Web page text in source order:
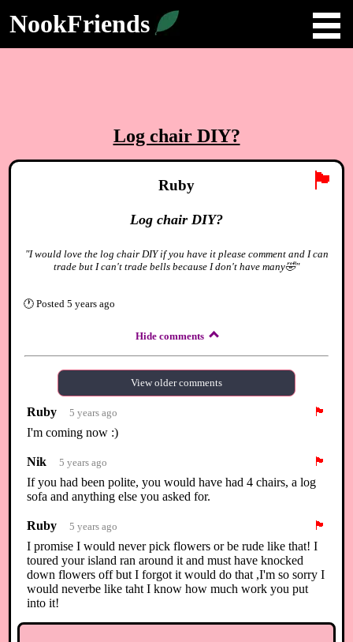
NookFriends
Log chair DIY?
🏴
Ruby
Log chair DIY?
"I would love the log chair DIY if you have it please comment and I can
trade but I can't trade bells because I don't have many🤣"
🕐 Posted 5 years ago
Hide comments
View older comments
Ruby 5 years ago
🏴
I'm coming now :)
Nik 5 years ago
🏴
If you had been polite, you would have had 4 chairs, a log
sofa and anything else you asked for.
Ruby 5 years ago
🏴
I promise I would never pick flowers or be rude like that! I
toured your island ran around it and must have knocked
down flowers off but I forgot it would do that ,I'm so sorry I
would neverbe like taht I know how much work you put
into it!